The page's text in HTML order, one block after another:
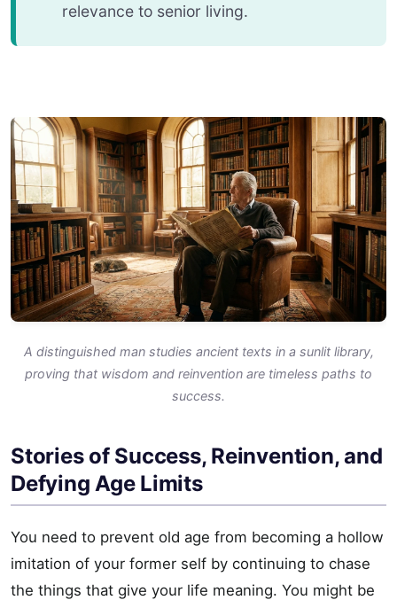
relevance to senior living.
A distinguished man studies ancient texts in a sunlit library,
proving that wisdom and reinvention are timeless paths to
success.
Stories of Success, Reinvention, and
Defying Age Limits
You need to prevent old age from becoming a hollow
imitation of your former self by continuing to chase
the things that give your life meaning. You might be